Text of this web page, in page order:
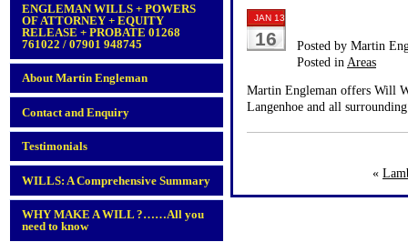
ENGLEMAN WILLS + POWERS
OF ATTORNEY + EQUITY
RELEASE + PROBATE 01268
761022 / 07901 948745
About Martin Engleman
Contact and Enquiry
Testimonials
WILLS: A Comprehensive Summary
WHY MAKE A WILL ?……All you
need to know
JAN 13
16
Posted by Martin
Posted in Areas
Martin Engleman offers Will
Langenhoe and all
«